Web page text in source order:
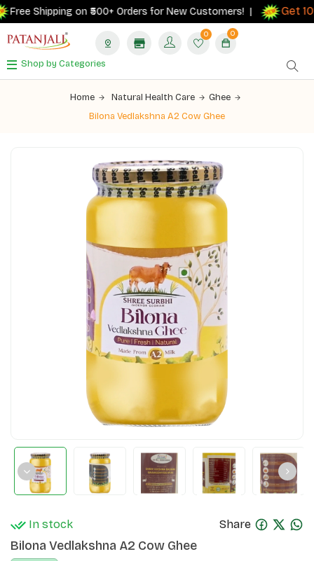
Shipping on ₹500+ Orders for New Customers! | Get
0 0
Shop by Categories
Home Natural Health Care
Ghee
Bilona Vedlakshna A2 Cow Ghee
In stock Share
Bilona Vedlakshna A2 Cow Ghee